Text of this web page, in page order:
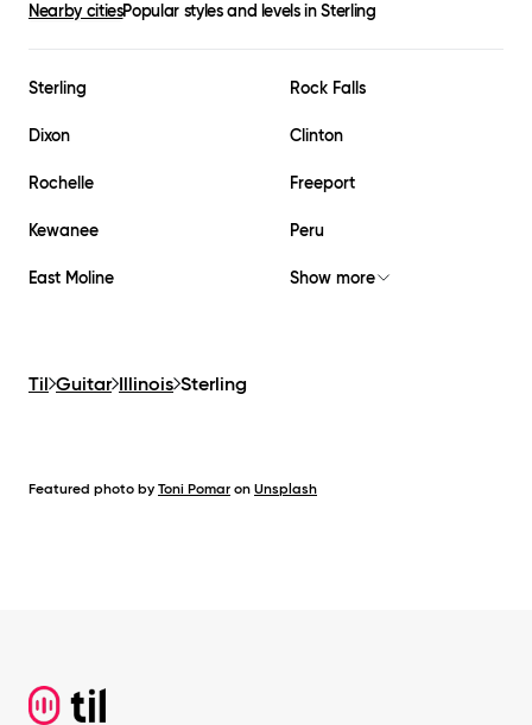
Nearby citiesPopular styles and levels inSterling
Sterling Rock Falls
Dixon Clinton
Rochelle Freeport
Kewanee Peru
East Moline Show more
Til Guitar Illinois Sterling
Featured photo by Toni Pomar on Unsplash